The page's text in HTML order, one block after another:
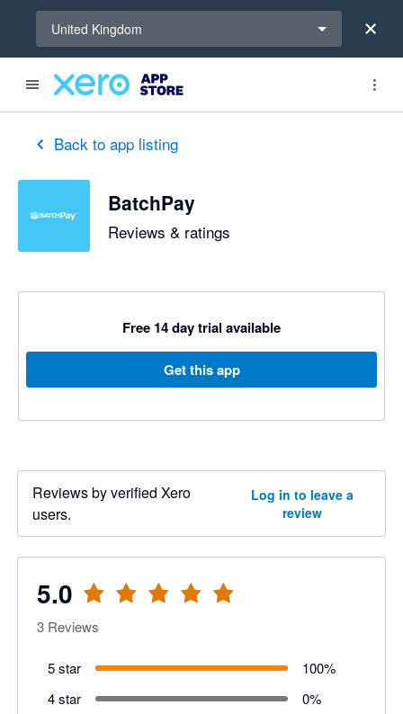
United Kingdom
Back to app listing
BatchPay
Reviews & ratings
Free 14 day trial available
Get this app
Reviews by verified Xero
users.
Log in to leave a
review
5.0
out of 5 stars
3 Reviews
5 star 100%
4 star
0%